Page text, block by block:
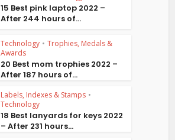
15 Best pink laptop 2022 –
After 244 hours of...
Technology • Trophies, Medals &
Awards
20 Best mom trophies 2022 –
After 187 hours of...
Labels, Indexes & Stamps •
Technology
18 Best lanyards for keys 2022
– After 231 hours...